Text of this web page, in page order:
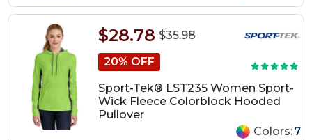
$35.98
$28.78
20% OFF
Sport-Tek® LST235 Women Sport-
Wick Fleece Colorblock Hooded
Pullover
Colors:7